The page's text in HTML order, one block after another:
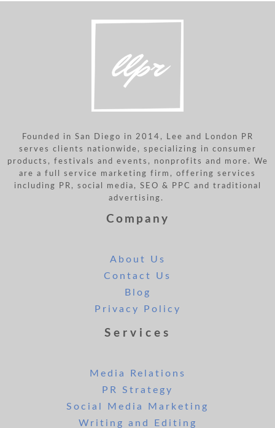
Founded in San Diego in 2014, Lee and London PR
serves clients nationwide, specializing in consumer
products, festivals and events, nonprofits and more. We
are a full service marketing firm, offering services
including PR, social media, SEO & PPC and traditional
advertising.
Company
About Us
Contact Us
Blog
Privacy Policy
Services
Media Relations
PR Strategy
Social Media Marketing
Writing and Editing